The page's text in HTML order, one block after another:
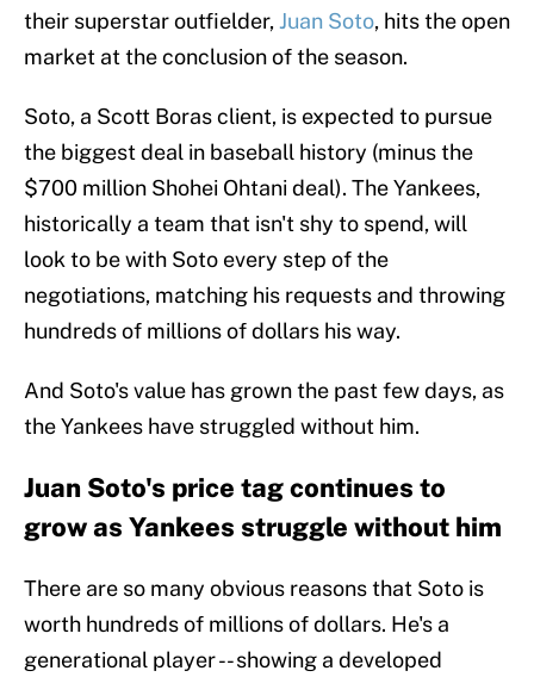
their superstar outfielder, Juan Soto, hits the open
market at the conclusion of the season.
Soto, a Scott Boras client, is expected to pursue
the biggest deal in baseball history (minus the
$700 million Shohei Ohtani deal). The Yankees,
historically a team that isn't shy to spend, will
look to be with Soto every step of the
negotiations, matching his requests and throwing
hundreds of millions of dollars his way.
And Soto's value has grown the past few days, as
the Yankees have struggled without him.
Juan Soto's price tag continues to
grow as Yankees struggle without him
There are so many obvious reasons that Soto is
worth hundreds of millions of dollars. He's a
generational player -- showing a developed